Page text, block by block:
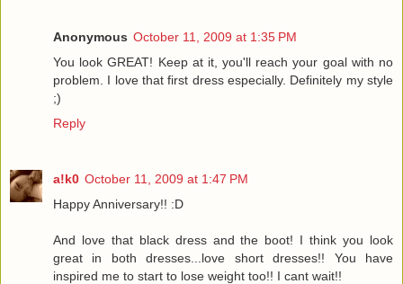
Anonymous October 11, 2009 at 1:35 PM
You look GREAT! Keep at it, you'll reach your goal with no
problem. I love that first dress especially. Definitely my style
;)
Reply
a!k0 October 11, 2009 at 1:47 PM
Happy Anniversary!! :D
And love that black dress and the boot! I think you look
great in both dresses...love short dresses!! You have
inspired me to start to lose weight too!! I cant wait!!